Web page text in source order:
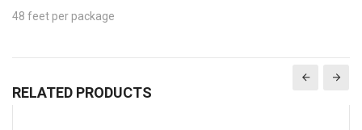
48 feet per package
RELATED PRODUCTS